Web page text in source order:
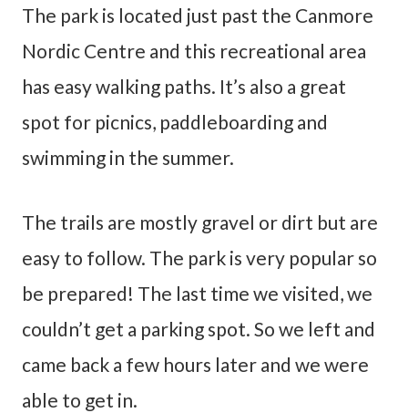
The park is located just past the Canmore
Nordic Centre and this recreational area
has easy walking paths. It’s also a great
spot for picnics, paddleboarding and
swimming in the summer.
The trails are mostly gravel or dirt but are
easy to follow. The park is very popular so
be prepared! The last time we visited, we
couldn’t get a parking spot. So we left and
came back a few hours later and we were
able to get in.